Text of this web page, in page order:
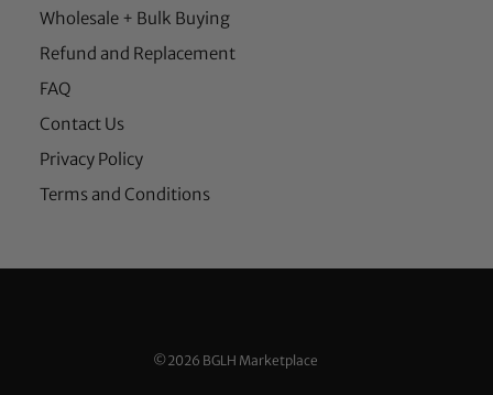
Wholesale + Bulk Buying
Refund and Replacement
FAQ
Contact Us
Privacy Policy
Terms and Conditions
©2026 BGLH Marketplace